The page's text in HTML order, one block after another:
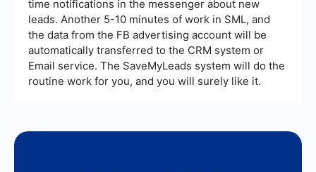
time notifications in the messenger about new
leads. Another 5-10 minutes of work in SML, and
the data from the FB advertising account will be
automatically transferred to the CRM system or
Email service. The SaveMyLeads system will do the
routine work for you, and you will surely like it.